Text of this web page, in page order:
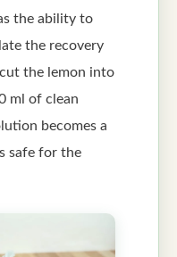
the ability to
the recovery
the lemon into
ml of clean
becomes a
safe for the